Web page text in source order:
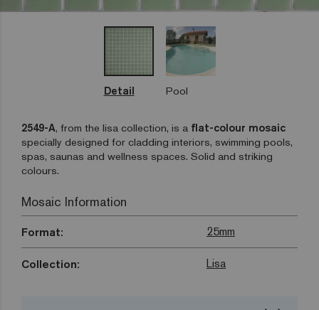
Detail Pool
2549-A, from the lisa collection, is a flat-colour mosaic
specially designed for cladding interiors, swimming pools,
spas, saunas and wellness spaces. Solid and striking
colours.
Mosaic Information
Format: 25mm
Collection: Lisa